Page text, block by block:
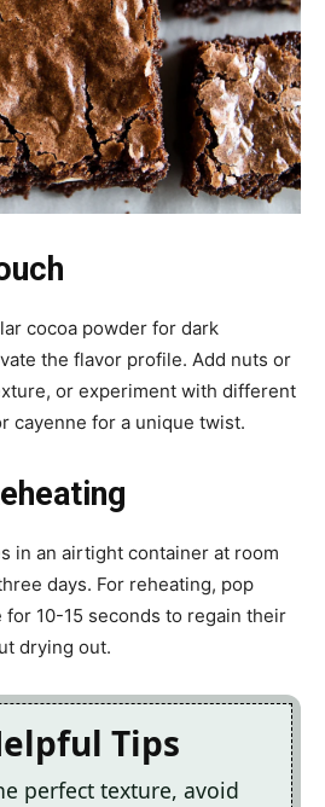
cocoa powder for dark
the flavor profile. Add nuts or
or experiment with different
cayenne for a unique twist.
in an airtight container at room
days. For reheating, pop
10-15 seconds to regain their
drying out.
Tips
perfect texture, avoid